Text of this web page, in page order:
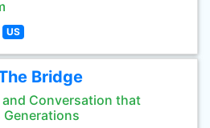
US
Bridge
and Conversation that
Generations